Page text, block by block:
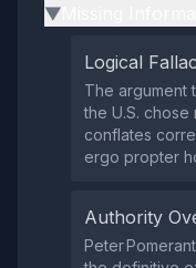
▶
Logical
The argument
the U.S.
conflates
ergo propter
Authority
Peter